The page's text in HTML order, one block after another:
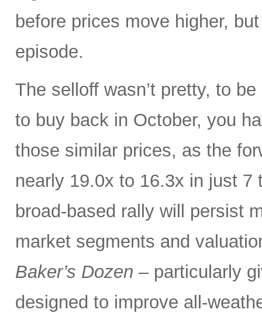
before prices move higher,
episode.
The selloff wasn’t pretty, to
to buy back in October, you
those similar prices, as the
nearly 19.0x to 16.3x in just
broad-based rally will persist
market segments and
Baker’s Dozen – particularly
designed to improve all-